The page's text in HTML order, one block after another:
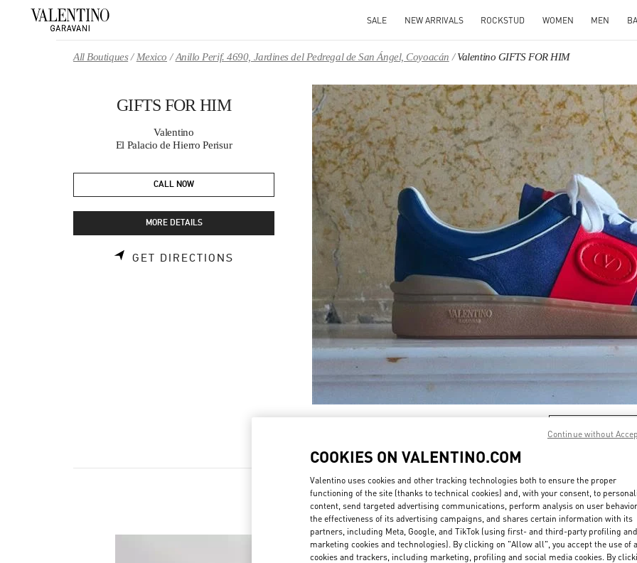
SALE NEW ARRIVALS ROCKSTUD WOMEN MEN
All Boutiques Mexico Anillo Perif. 4690, Jardines del Pedregal de San Ángel, Coyoacán Valentino GIFTS FOR HIM
GIFTS FOR HIM
Valentino
El Palacio de Hierro Perisur
CALL NOW
MORE DETAILS
GET DIRECTIONS LINK OPENS IN NEW TAB
Link
New arrivals in Valentino Boutique - El Palacio de Hierro Perisur
COOKIES ON VALENTINO.COM
Valentino uses cookies and other tracking technologies both to ensure the proper
functioning of the site (thanks to technical cookies) and, with your consent, to
content, send targeted advertising communications, perform analysis on user
the effectiveness of its advertising campaigns, and shares certain information with its
partners, including Meta, Google, and TikTok (using first- and third-party profiling and
marketing cookies and technologies). By clicking on "Allow all", you accept the use of
cookies and trackers, including marketing, profiling and social media cookies. By
Continue without